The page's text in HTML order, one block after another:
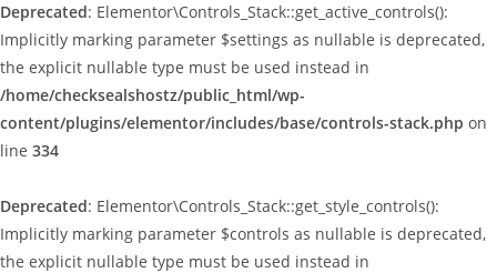
Deprecated: Elementor\Controls_Stack::get_active_controls():
Implicitly marking parameter $settings as nullable is deprecated,
the explicit nullable type must be used instead in
/home/checksealshostz/public_html/wp-
content/plugins/elementor/includes/base/controls-stack.php on
line 334
Deprecated: Elementor\Controls_Stack::get_style_controls():
Implicitly marking parameter $controls as nullable is deprecated,
the explicit nullable type must be used instead in